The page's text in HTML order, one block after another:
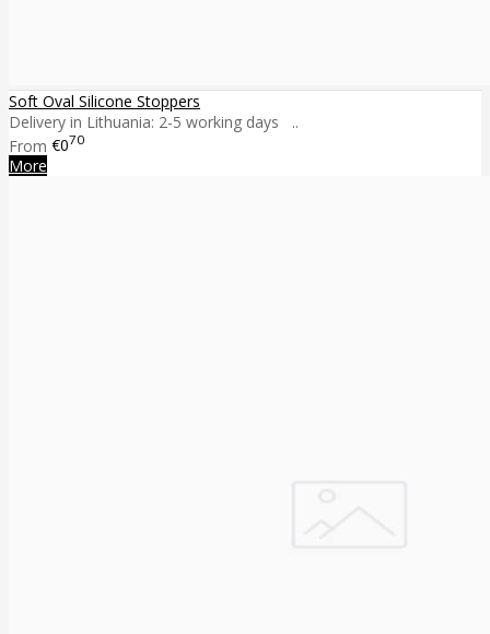
Soft Oval Silicone Stoppers
Delivery in Lithuania: 2-5 working days ..
From €070
More